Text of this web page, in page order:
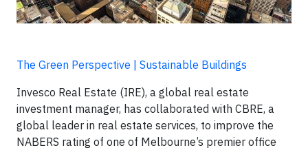
The Green Perspective | Sustainable Buildings
Invesco Real Estate (IRE), a global real estate
investment manager, has collaborated with CBRE, a
global leader in real estate services, to improve the
NABERS rating of one of Melbourne’s premier office